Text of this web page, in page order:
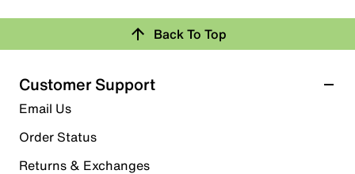
Back To Top
Customer Support
Email Us
Order Status
Returns & Exchanges